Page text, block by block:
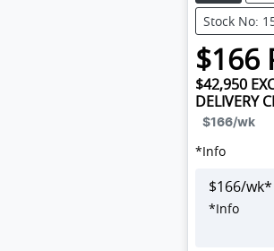
Stock No:
$166
$42,950
DELIVERY
$166/wk
*Info
$166/wk*
*Info